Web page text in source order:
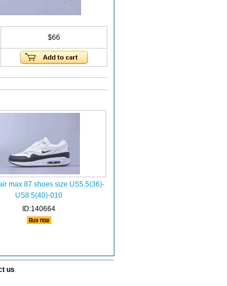
$66
max 87 shoes size US5.5(36)-
US8.5(40)-010
ID:140664
us